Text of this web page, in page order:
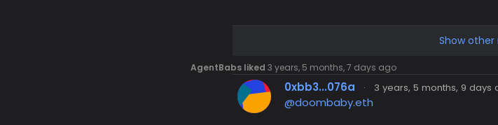
Show other
AgentBabs liked 3 years, 5 months, 7 days ago
0xbb3...076a · 3 years, 5 months, 9 days
@doombaby.eth